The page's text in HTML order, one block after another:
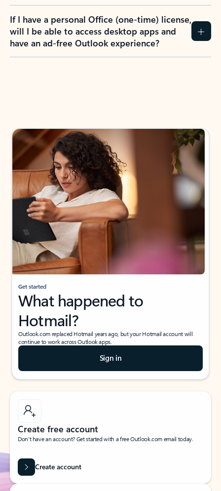
If I have a personal Office (one-time) license,
will I be able to access desktop apps and
have an ad-free Outlook experience?
Get started
What happened to
Hotmail?
Outlook.com replaced Hotmail years ago, but your Hotmail account will
continue to work across Outlook apps.
Sign in
Create free account
Don’t have an account? Get started with a free Outlook.com email today.
Create account